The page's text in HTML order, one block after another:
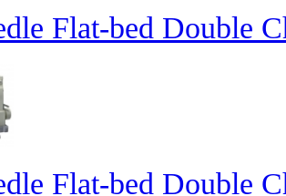
Flat-bed Double
Flat-bed Double